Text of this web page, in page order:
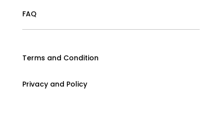
FAQ
Terms and Condition
Privacy and Policy